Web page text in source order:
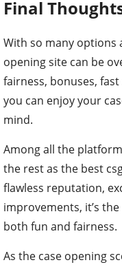
Final
With so many options
opening site can be
fairness, bonuses,
you can enjoy your
mind.
Among all the
the rest as the best
flawless reputation,
improvements, it’s
both fun and fairness.
As the case opening